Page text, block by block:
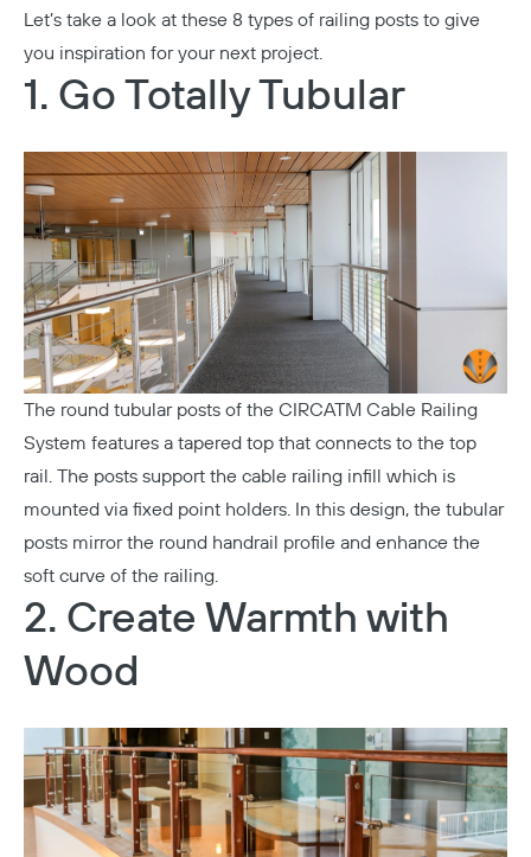
Let’s take a look at these 8 types of railing posts to give
you inspiration for your next project.
1. Go Totally Tubular
The round tubular posts of the CIRCATM Cable Railing
System features a tapered top that connects to the top
rail. The posts support the cable railing infill which is
mounted via fixed point holders. In this design, the tubular
posts mirror the round handrail profile and enhance the
soft curve of the railing.
2. Create Warmth with
Wood